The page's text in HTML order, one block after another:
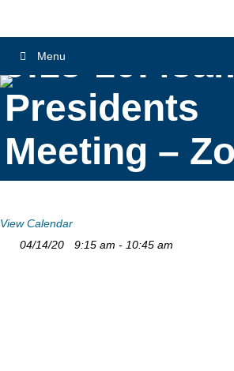
Menu
9:15-
Presidents
Meeting –
View Calendar
04/14/20
9:15 am - 10:45 am